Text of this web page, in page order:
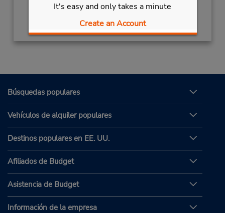
It's easy and only takes a minute
Create an Account
Obtener direcciones
Búsquedas populares
Vehículos de alquiler populares
Destinos populares en EE. UU.
Afiliados de Budget
Asistencia de Budget
Información de la empresa